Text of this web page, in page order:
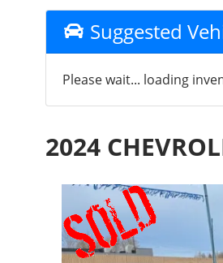
Suggested
Please wait... loading
2024